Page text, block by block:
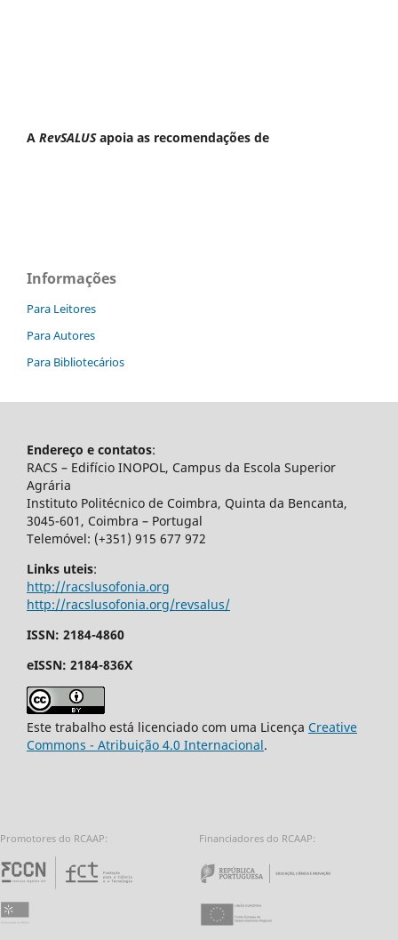
A RevSALUSapoia as recomendações de
Informações
Para Leitores
Para Autores
Para Bibliotecários
Endereço e contatos:
RACS – Edifício INOPOL, Campus da Escola Superior
Agrária
Instituto Politécnico de Coimbra, Quinta da Bencanta,
3045-601, Coimbra – Portugal
Telemóvel: (+351) 915 677 972
Links uteis:
http://racslusofonia.org
http://racslusofonia.org/revsalus/
ISSN: 2184-4860
eISSN: 2184-836X
Este trabalho está licenciado com uma Licença Creative
Commons - Atribuição 4.0 Internacional.
Promotores do RCAAP:
Fundação para a Ciência e a Tecnologia -
Financiadores do RCAAP: